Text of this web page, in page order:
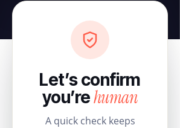
Let’s confirm
you’rehuman
A quick check keeps